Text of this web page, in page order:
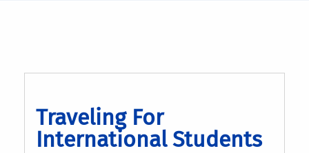
Traveling For
International Students